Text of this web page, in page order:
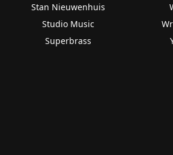
Stan Nieuwenhuis
Studio Music
Superbrass